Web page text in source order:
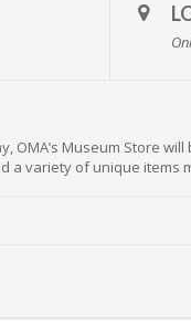
OMA’s Museum Store
variety of unique items